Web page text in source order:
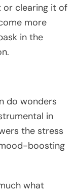
or clearing it of
more
in the
do wonders
in
the stress
boosting
what